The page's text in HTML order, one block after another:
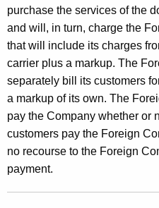
purchase the services of the
and will, in turn, charge the
that will include its charges
carrier plus a markup. The
separately bill its customers
a markup of its own. The
pay the Company whether or
customers pay the Foreign
no recourse to the Foreign
payment.